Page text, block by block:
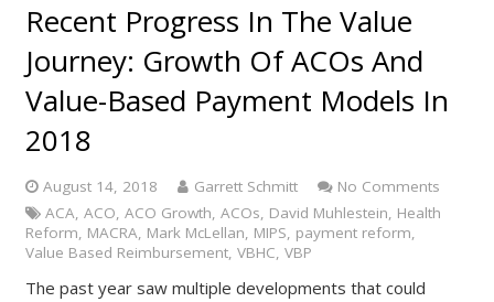
Recent Progress In The Value
Journey: Growth Of ACOs And
Value-Based Payment Models In
2018
August 14, 2018 Garrett Schmitt
No Comments
ACA, ACO, ACO Growth, ACOs, David Muhlestein, Health
Reform, MACRA, Mark McLellan, MIPS, payment reform,
Value Based Reimbursement, VBHC, VBP
The past year saw multiple developments that could